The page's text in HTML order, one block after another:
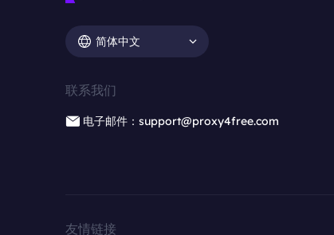
简体中文
联系我们
电子邮件：support@proxy4free.com
友情链接